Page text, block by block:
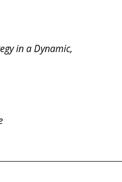
in a Dynamic,